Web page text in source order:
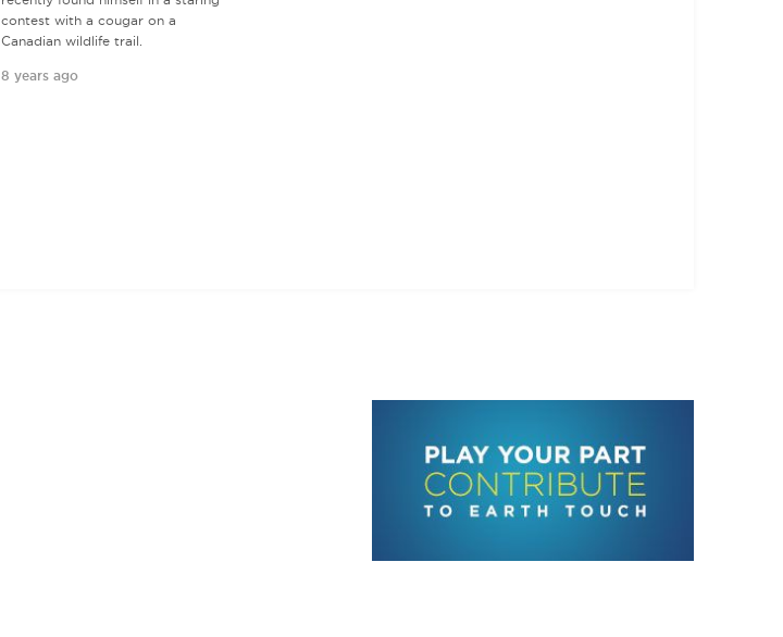
contest with a cougar on a
Canadian wildlife trail.
8 years ago